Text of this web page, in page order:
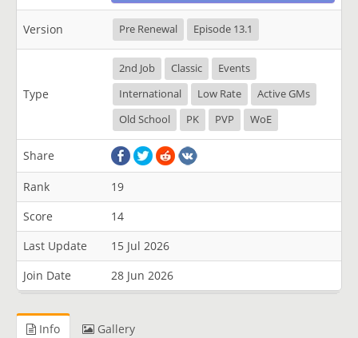
Version Pre Renewal Episode 13.1
Type
2nd Job Classic
Events
International
Low Rate
Active GMs
Old School
PK PVP WoE
Share
Rank
19
Score
14
Last Update
15 Jul 2026
Join Date
28 Jun 2026
Info Gallery